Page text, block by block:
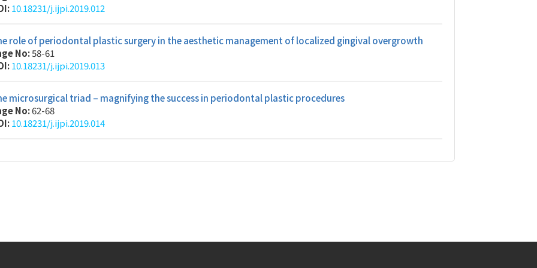
10.18231/j.ijpi.2019.012
role of periodontal plastic surgery in the aesthetic management of localized gingival overgrowth
No:58-61
10.18231/j.ijpi.2019.013
microsurgical triad – magnifying the success in periodontal plastic procedures
No:62-68
10.18231/j.ijpi.2019.014